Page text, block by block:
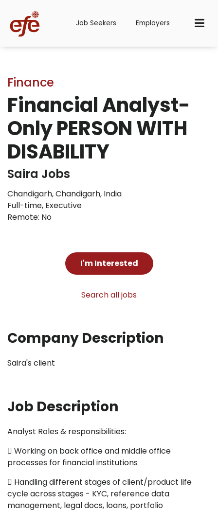
Job Seekers Employers
Finance
Financial Analyst-
Only PERSON WITH
DISABILITY
Saira Jobs
Chandigarh, Chandigarh, India
Full-time, Executive
Remote: No
I'm Interested
Search all jobs
Company Description
Saira's client
Job Description
Analyst Roles & responsibilities:
 Working on back office and middle office
processes for financial institutions
 Handling different stages of client/product life
cycle across stages - KYC, reference data
management, legal docs, loans, portfolio